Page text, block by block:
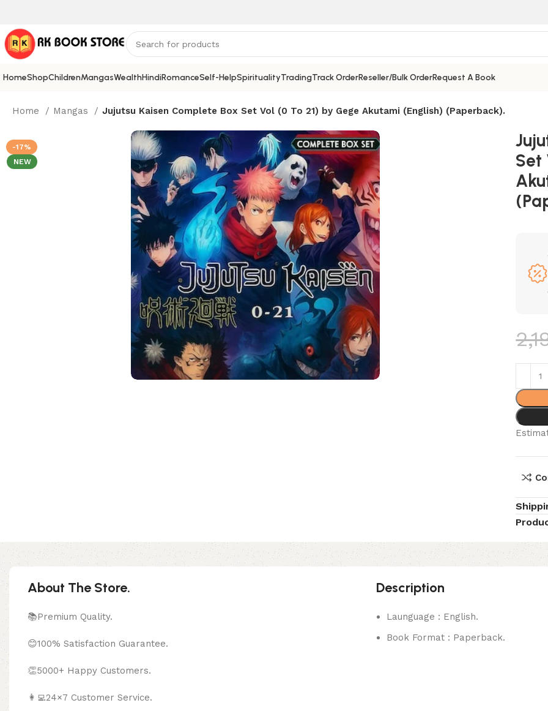
HomeShopChildrenMangasWealthHindiRomanceSelf-HelpSpiritualityTradingTrack OrderReseller/Bulk OrderRequest A Book
Home Mangas Jujutsu Kaisen Complete Box Set Vol (0 To 21) by Gege Akutami (English) (Paperback).
-17%
NEW
Set
About The Store.
📚Premium Quality.
😊100% Satisfaction Guarantee.
👏5000+ Happy Customers.
👩‍💻24×7 Customer Service.
Description
Launguage : English.
Book Format : Paperback.